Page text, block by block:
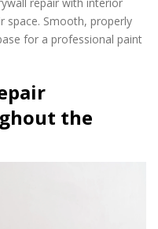
space. Smooth, properly
for a professional paint
the